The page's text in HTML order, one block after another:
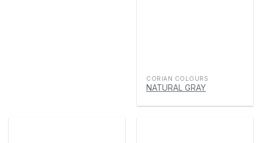
CORIAN COLOURS
NATURAL GRAY